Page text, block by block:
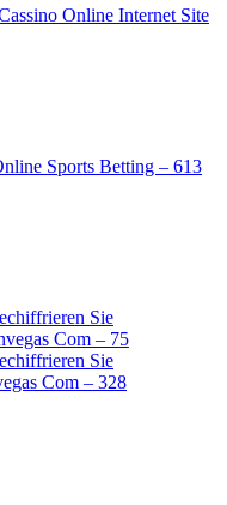
Online Internet Site
Sports Betting – 613
Sie
Com – 75
Sie
Com – 328